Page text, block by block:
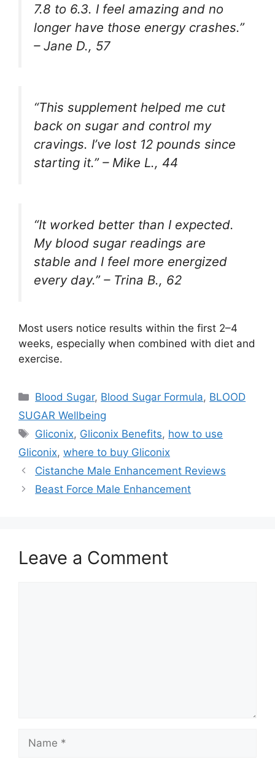
7.8 to 6.3. I feel amazing and no
longer have those energy crashes.”
– Jane D., 57
“This supplement helped me cut
back on sugar and control my
cravings. I’ve lost 12 pounds since
starting it.” – Mike L., 44
“It worked better than I expected.
My blood sugar readings are
stable and I feel more energized
every day.” – Trina B., 62
Most users notice results within the first 2–4
weeks, especially when combined with diet and
exercise.
Categories
Blood Sugar, Blood Sugar Formula, BLOOD
SUGAR Wellbeing
Tags
Gliconix, Gliconix Benefits, how to use
Gliconix, where to buy Gliconix
Cistanche Male Enhancement Reviews
Beast Force Male Enhancement
Leave a Comment